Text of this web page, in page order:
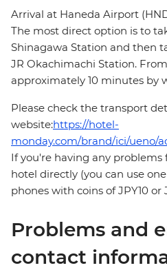
Arrival at Haneda Airport
The most direct option is to
Shinagawa Station and then
JR Okachimachi Station.
approximately 10 minutes by
Please check the transport
website:https://hotel-
monday.com/brand/ici/ueno/
If you're having any
hotel directly (you can use
phones with coins of JPY10 or
Problems and
contact